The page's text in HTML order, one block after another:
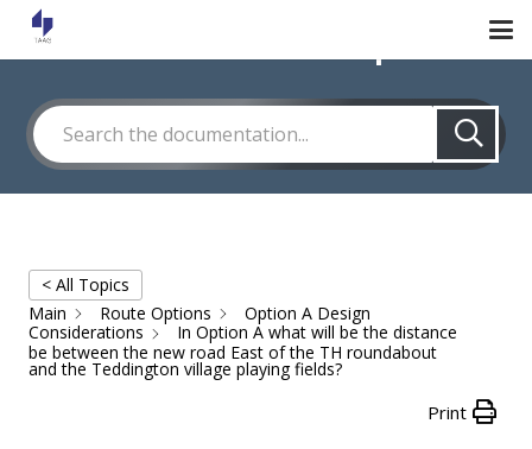
< All Topics
Main
Route Options
Option A Design
Considerations
In Option A what will be the distance
be between the new road East of the TH roundabout
and the Teddington village playing fields?
Print